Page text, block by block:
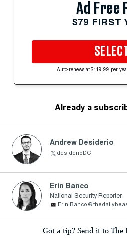
Ad Free
$79 FIRST
Auto-renews at $119.99 per
Already a
Andrew Desiderio
desiderioDC
Erin Banco
National Security Reporter
Got a tip? Send it to The